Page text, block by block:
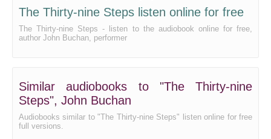
The Thirty-nine Steps listen online for free
The Thirty-nine Steps - listen to the audiobook online for free,
author John Buchan, performer
Similar audiobooks to "The Thirty-nine
Steps", John Buchan
Audiobooks similar to "The Thirty-nine Steps" listen online for free
full versions.